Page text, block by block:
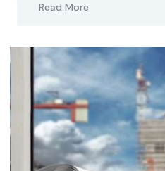
Read More